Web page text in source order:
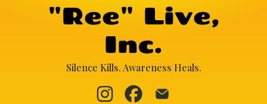
"Ree" Live,
Inc.
Silence Kills. Awareness Heals.